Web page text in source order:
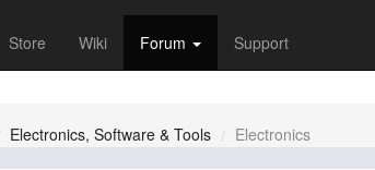
Store Wiki Forum Support
Electronics, Software & Tools Electronics